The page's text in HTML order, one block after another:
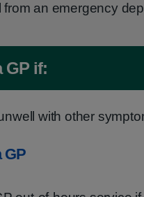
from an emergency
advice:
GP if:
with other
GP